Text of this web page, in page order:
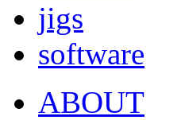
jigs
software
ABOUT